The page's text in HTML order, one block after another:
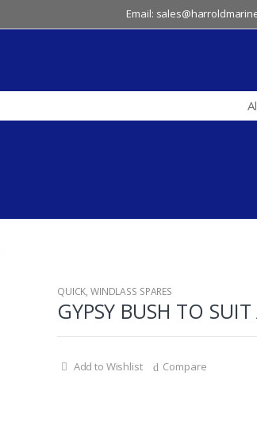
Email:
QUICK,WINDLASS SPARES
GYPSY BUSH TO
Add to Wishlist Compare